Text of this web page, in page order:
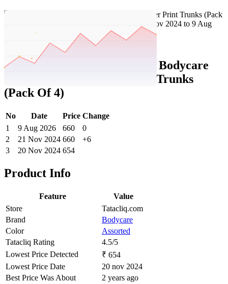
Set Price Alert
Tatacliq Price History Data : Bodycare
Kids Assorted Avenger Print Trunks
(Pack Of 4)
No Date Price Change
1
9 Aug 2026 660
0
2
21 Nov 2024 660
+6
3
20 Nov 2024 654
Product Info
Feature
Value
Store
Tatacliq.com
Brand
Bodycare
Color
Assorted
Tatacliq Rating
4.5/5
Lowest Price Detected
₹ 654
Lowest Price Date
20 nov 2024
Best Price Was About
2 years ago